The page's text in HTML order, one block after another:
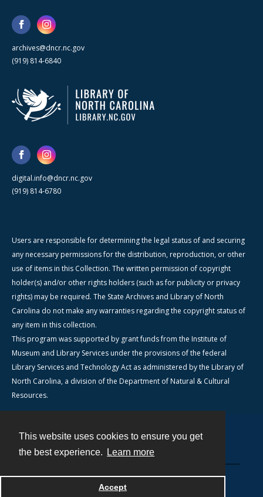
This website uses cookies to ensure you get
the best experience.
Learn more
Accept
archives@dncr.nc.gov
(919) 814-6840
digital.info@dncr.nc.gov
(919) 814-6780
Users are responsible for determining the legal status of and securing
any necessary permissions for the distribution, reproduction, or other
use of items in this Collection. The written permission of copyright
holder(s) and/or other rights holders (such as for publicity or privacy
rights) may be required. The State Archives and Library of North
Carolina do not make any warranties regarding the copyright status of
any item in this collection.
This program was supported by grant funds from the Institute of
Museum and Library Services under the provisions of the federal
Library Services and Technology Act as administered by the Library of
North Carolina, a division of the Department of Natural & Cultural
Resources.
Powered by